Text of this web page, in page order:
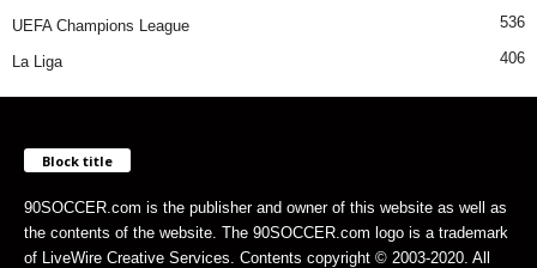
UEFA Champions League 536
La Liga 406
Block title
90SOCCER.com is the publisher and owner of this website as well as
the contents of the website. The 90SOCCER.com logo is a trademark
of LiveWire Creative Services. Contents copyright © 2003-2020. All